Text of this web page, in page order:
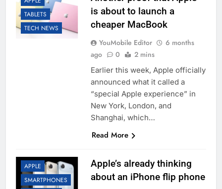
TABLETS
TECH NEWS
is about to launch a
cheaper MacBook
YouMobile Editor
6 months
ago
0 2 mins
Earlier this week, Apple officially
announced what it called a
“special Apple experience” in
New York, London, and
Shanghai, which…
Read More
APPLE
SMARTPHONES
Apple’s already thinking
about an iPhone flip phone